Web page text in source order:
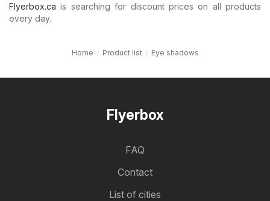
Flyerbox.ca is searching for discount prices on all products
every day.
Home Product list Eye shadows
Flyerbox
FAQ
Contact
List of cities